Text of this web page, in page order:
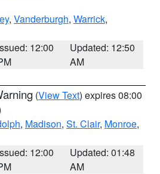
, Vanderburgh, Warrick,
12:00
Updated: 12:50
AM
(View Text) expires 08:00
, Madison, St. Clair, Monroe,
12:00
Updated: 01:48
AM